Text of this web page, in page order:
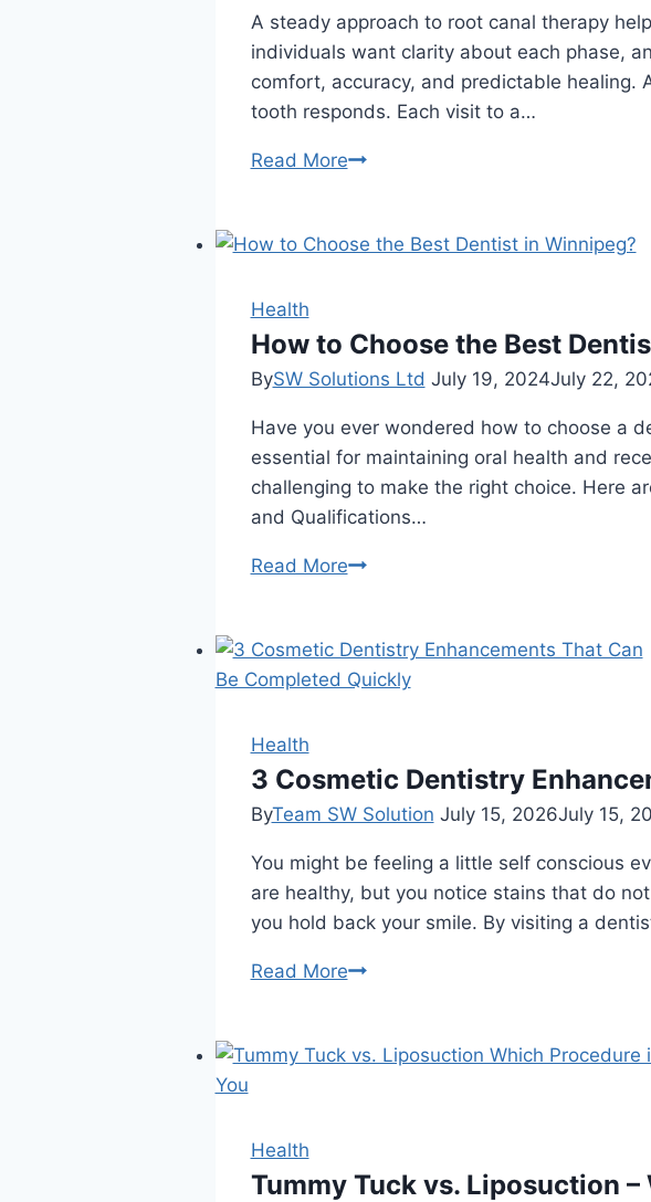
Products?
A steady approach to root canal therapy
individuals want clarity about each phase,
comfort, accuracy, and predictable
tooth responds. Each visit to a…
Read MoreWhat
Know
Root
Canal
In
Winnipeg
Health
How to Choose the Best
BySW Solutions Ltd July 19, 2024July 22,
Have you ever wondered how to choose a
essential for maintaining oral health and
challenging to make the right choice. Here
and Qualifications…
Read MoreHow
the
Best
Winnipeg?
Health
3 Cosmetic Dentistry
ByTeam SW Solution July 15, 2026July 15,
You might be feeling a little self conscious
are healthy, but you notice stains that do
you hold back your smile. By visiting a
Read More3
Enhancements
Completed
Health
Tummy Tuck vs. Liposuction